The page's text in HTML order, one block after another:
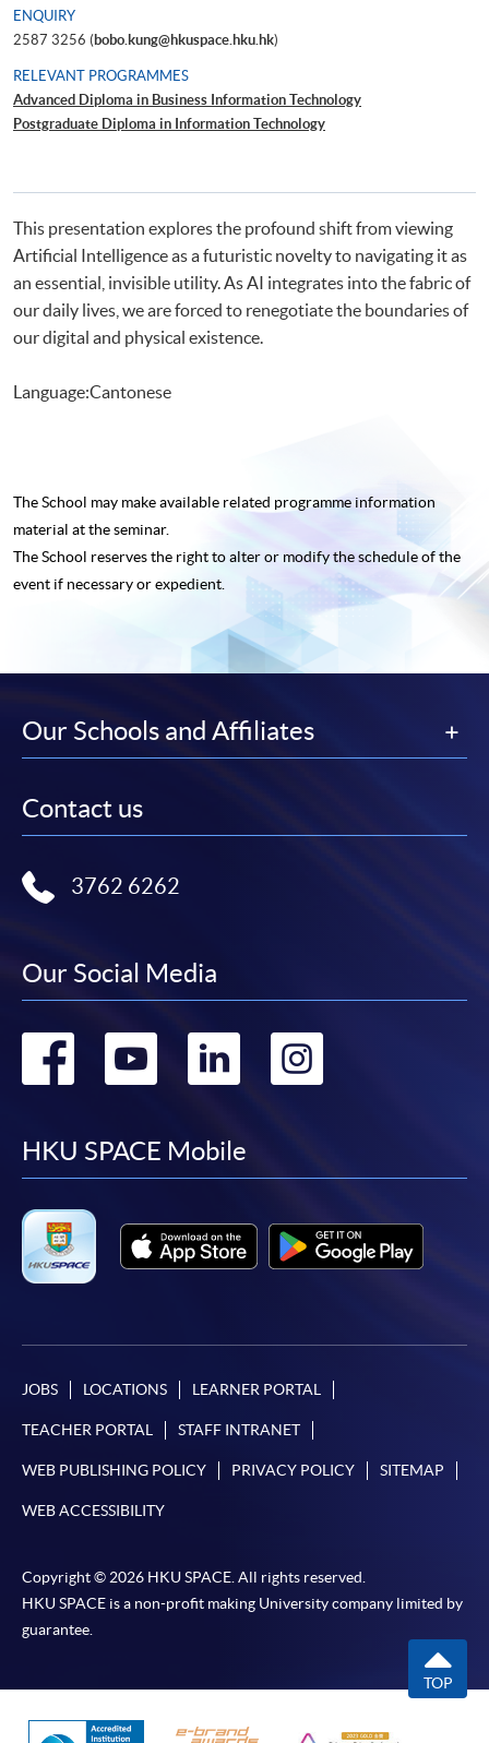
ENQUIRY
2587 3256 (bobo.kung@hkuspace.hku.hk)
RELEVANT PROGRAMMES
Advanced Diploma in Business Information Technology
Postgraduate Diploma in Information Technology
This presentation explores the profound shift from viewing
Artificial Intelligence as a futuristic novelty to navigating it as
an essential, invisible utility. As AI integrates into the fabric of
our daily lives, we are forced to renegotiate the boundaries of
our digital and physical existence.
Language:Cantonese
The School may make available related programme information
material at the seminar.
The School reserves the right to alter or modify the schedule of the
event if necessary or expedient.
Our Schools and Affiliates
Contact us
3762 6262
Our Social Media
Go
facebook
Go
youtube
Go
linkedin
HKU SPACE Mobile
JOBS LOCATIONS LEARNER PORTAL
TEACHER PORTAL STAFF INTRANET
WEB PUBLISHING POLICY PRIVACY POLICY SITEMAP
WEB ACCESSIBILITY
Copyright © 2026 HKU SPACE. All rights reserved.
HKU SPACE is a non-profit making University company limited by
guarantee.
TOP